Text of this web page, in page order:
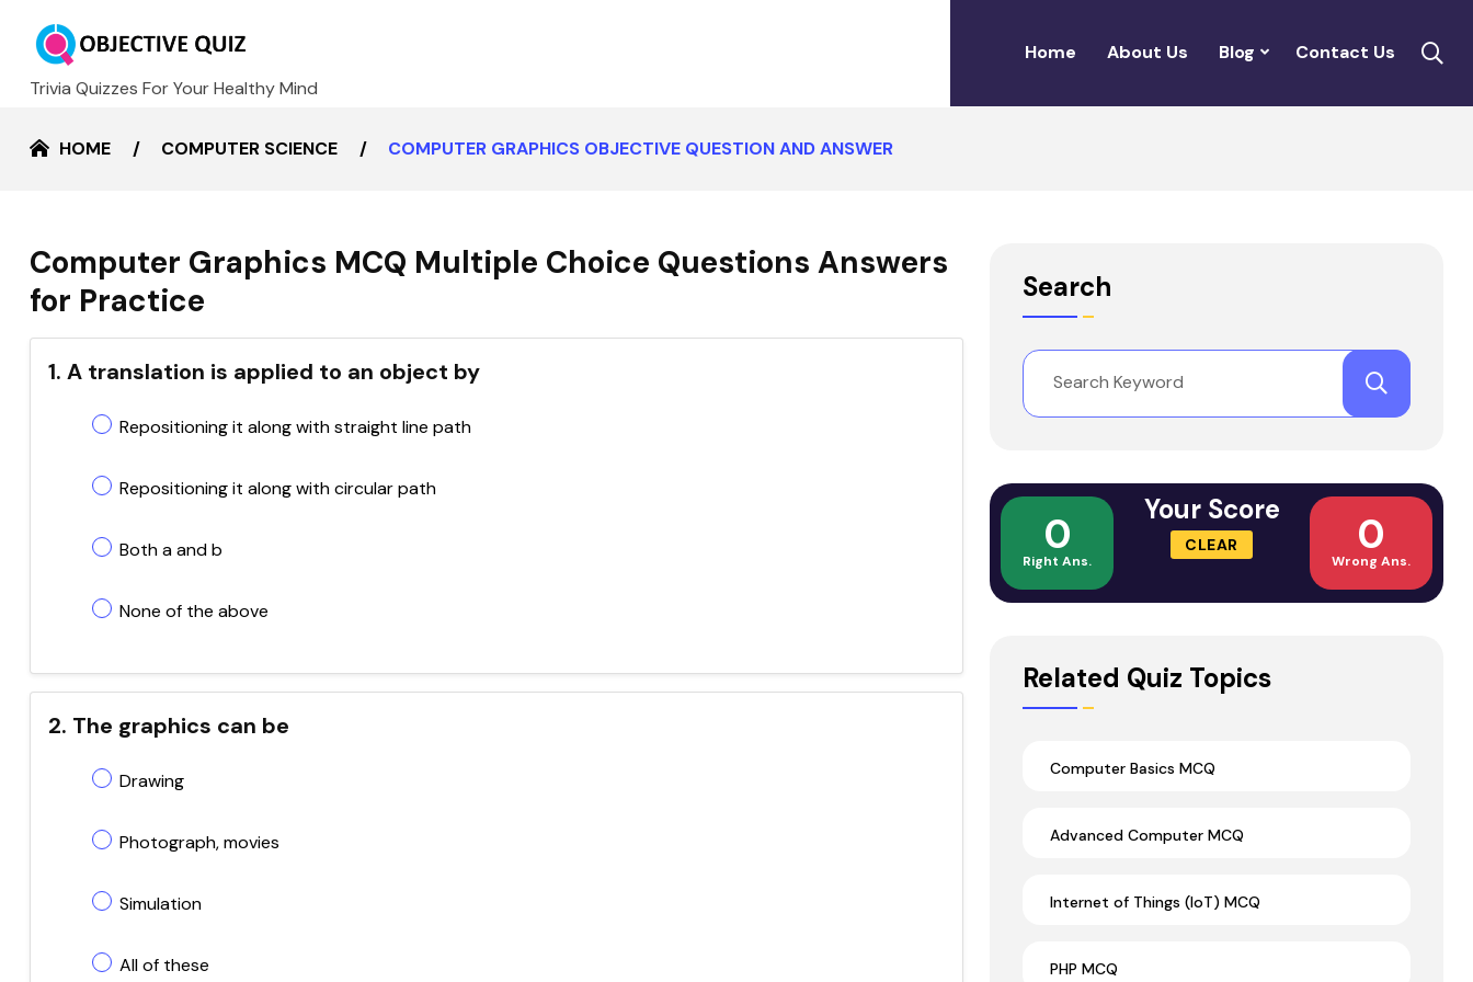
Trivia Quizzes For Your Healthy Mind
Home About Us Blog Contact Us
HOME COMPUTER SCIENCE COMPUTER GRAPHICS OBJECTIVE QUESTION AND ANSWER
Computer Graphics MCQ Multiple Choice Questions Answers
for Practice
1. A translation is applied to an object by
Repositioning it along with straight line path
Repositioning it along with circular path
Both a and b
None of the above
2. The graphics can be
Drawing
Photograph, movies
Simulation
All of these
Search
0
Right Ans.
Your Score
CLEAR 0
Wrong Ans.
Related Quiz Topics
Computer Basics MCQ
Advanced Computer MCQ
Internet of Things (IoT) MCQ
PHP MCQ